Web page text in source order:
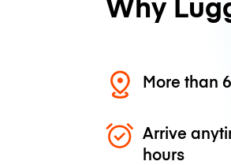
More than
Arrive
hours